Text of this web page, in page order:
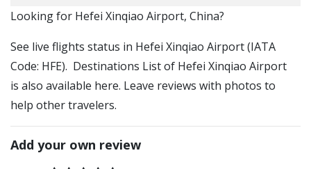
​​Looking for Hefei Xinqiao Airport, China?
See live flights status in Hefei Xinqiao Airport (IATA
Code: HFE). Destinations List of Hefei Xinqiao Airport
is also available here. Leave reviews with photos to
help other travelers.
Add your own review